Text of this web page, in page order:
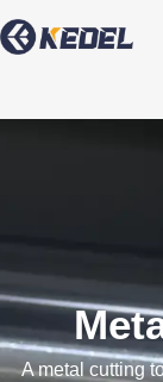
A metal cutting